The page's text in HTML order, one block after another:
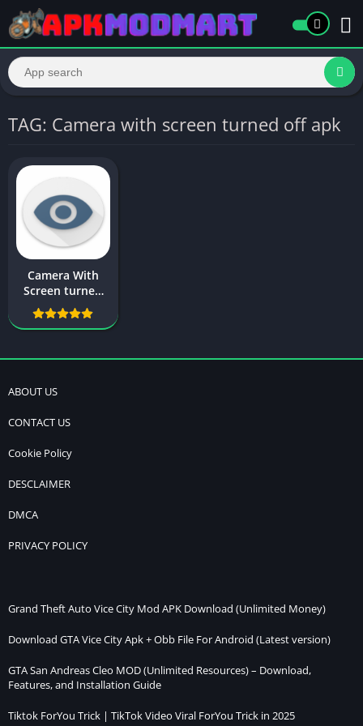
TAG: Camera with screen turned off apk
Camera With
Screen turned
off For Android –
Apk Download
ABOUT US
CONTACT US
Cookie Policy
DESCLAIMER
DMCA
PRIVACY POLICY
Grand Theft Auto Vice City Mod APK Download (Unlimited Money)
Download GTA Vice City Apk + Obb File For Android (Latest version)
GTA San Andreas Cleo MOD (Unlimited Resources) – Download,
Features, and Installation Guide
Tiktok ForYou Trick | TikTok Video Viral ForYou Trick in 2025